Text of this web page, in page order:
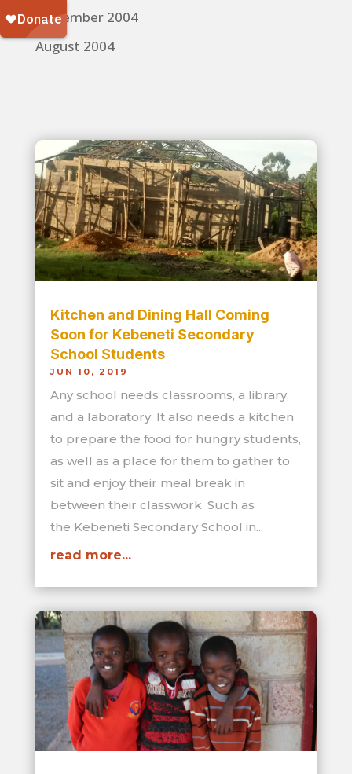
November 2004
August 2004
Kitchen and Dining Hall Coming
Soon for Kebeneti Secondary
School Students
JUN 10, 2019
Any school needs classrooms, a library,
and a laboratory. It also needs a kitchen
to prepare the food for hungry students,
as well as a place for them to gather to
sit and enjoy their meal break in
between their classwork. Such as
the Kebeneti Secondary School in...
read more...